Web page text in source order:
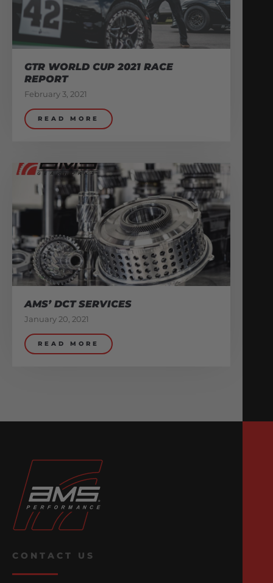
GTR WORLD CUP 2021 RACE
REPORT
February 3, 2021
READ MORE
AMS’ DCT SERVICES
January 20, 2021
READ MORE
CONTACT US